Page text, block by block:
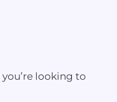
looking to